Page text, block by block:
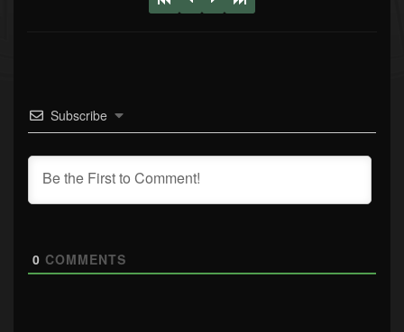
Subscribe
0 COMMENTS